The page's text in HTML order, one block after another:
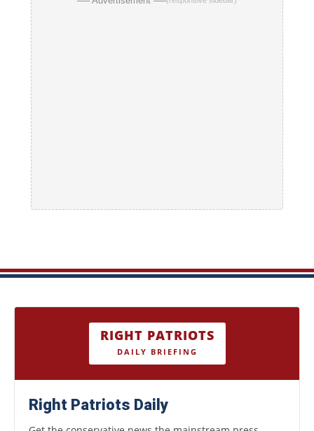
RIGHT PATRIOTS
DAILY BRIEFING
Right Patriots Daily